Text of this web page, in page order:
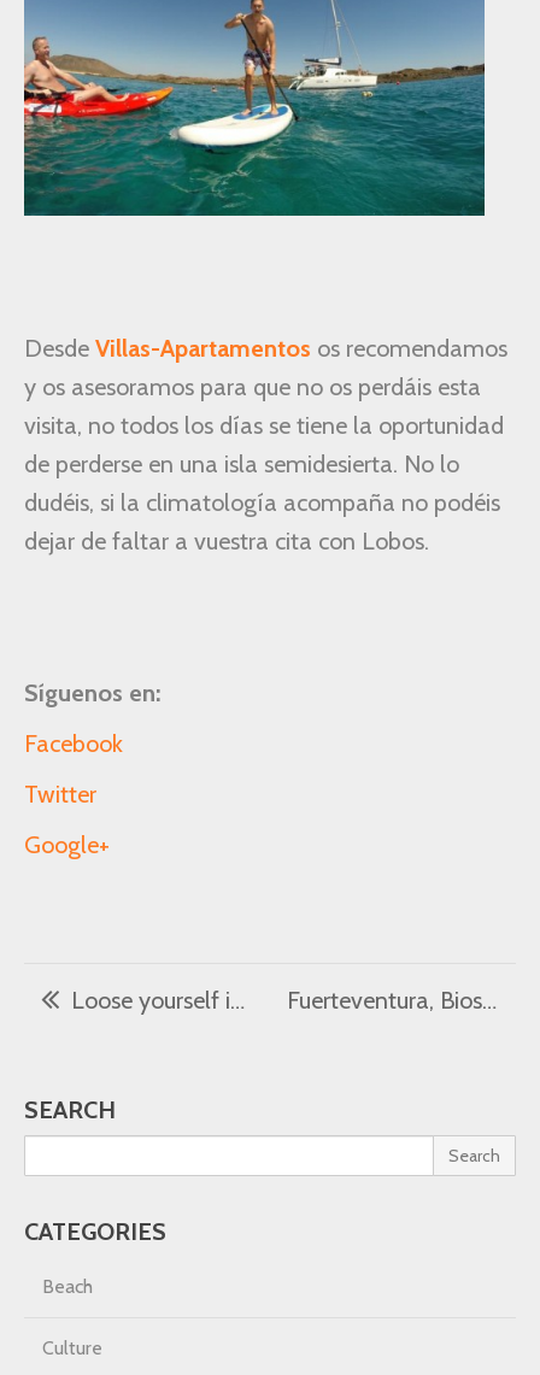
Desde Villas-Apartamentos os recomendamos
y os asesoramos para que no os perdáis esta
visita, no todos los días se tiene la oportunidad
de perderse en una isla semidesierta. No lo
dudéis, si la climatología acompaña no podéis
dejar de faltar a vuestra cita con Lobos.
Síguenos en:
Facebook
Twitter
Google+
Loose yourself in 7 of the best beaches in the north of Fuerteventura Fuerteventura, Biosphere Reserve – 7 sights not to be missed
SEARCH
Search
CATEGORIES
Beach
Culture